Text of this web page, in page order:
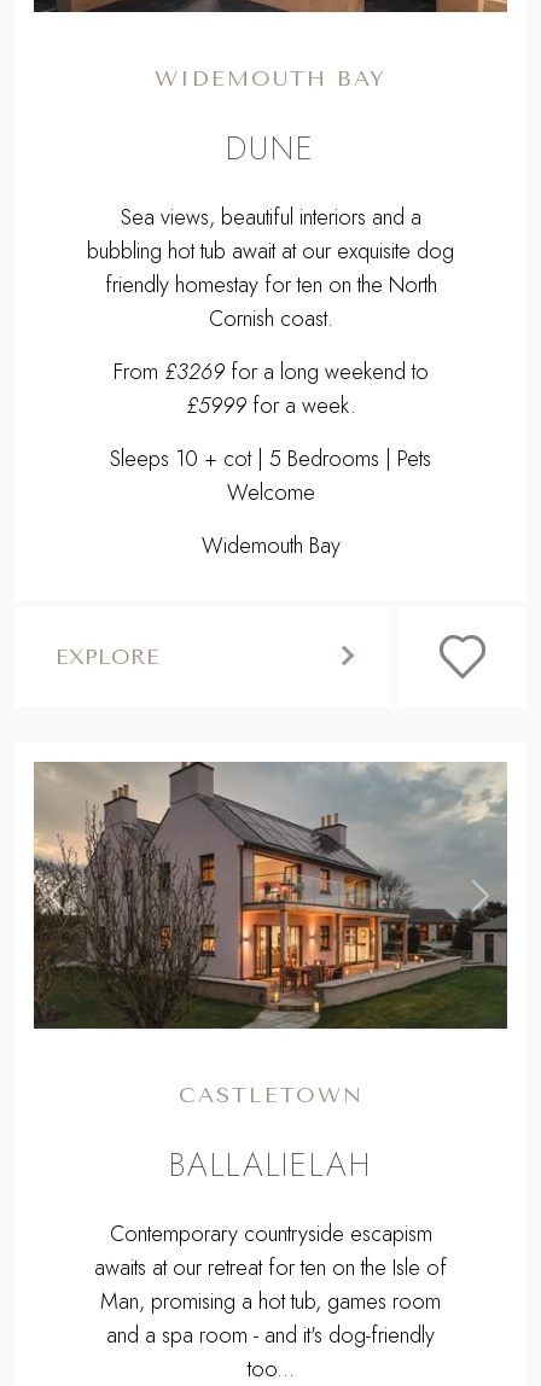
WIDEMOUTH BAY
DUNE
Sea views, beautiful interiors and a
bubbling hot tub await at our exquisite dog
friendly homestay for ten on the North
Cornish coast.
From £3269for a long weekend to
£5999for a week.
Sleeps 10 + cot | 5 Bedrooms | Pets
Welcome
Widemouth Bay
EXPLORE
Previous ,
Next
CASTLETOWN
BALLALIELAH
Contemporary countryside escapism
awaits at our retreat for ten on the Isle of
Man, promising a hot tub, games room
and a spa room - and it's dog-friendly
too...